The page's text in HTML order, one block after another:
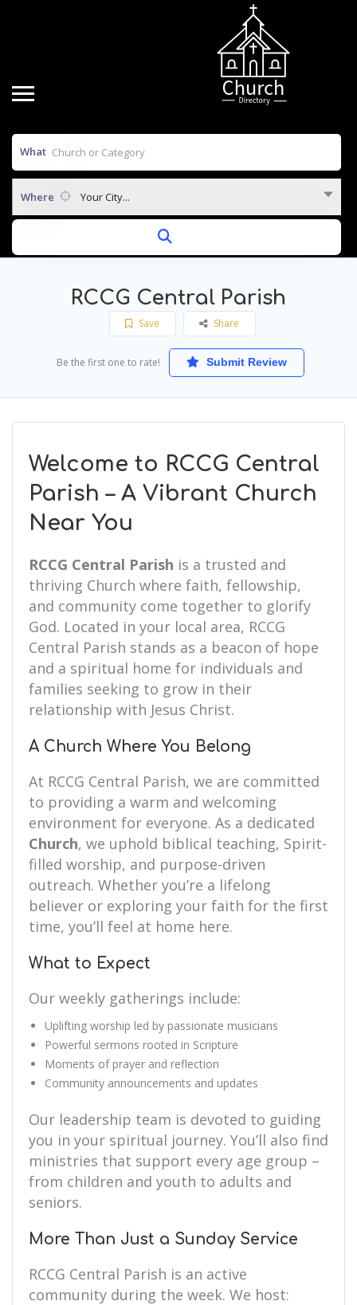
What
Where Your City...
RCCG Central Parish
Save Share
Be the first one to rate! Submit Review
Welcome to RCCG Central
Parish – A Vibrant Church
Near You
RCCG Central Parish is a trusted and
thriving Church where faith, fellowship,
and community come together to glorify
God. Located in your local area, RCCG
Central Parish stands as a beacon of hope
and a spiritual home for individuals and
families seeking to grow in their
relationship with Jesus Christ.
A Church Where You Belong
At RCCG Central Parish, we are committed
to providing a warm and welcoming
environment for everyone. As a dedicated
Church, we uphold biblical teaching, Spirit-
filled worship, and purpose-driven
outreach. Whether you’re a lifelong
believer or exploring your faith for the first
time, you’ll feel at home here.
What to Expect
Our weekly gatherings include:
Uplifting worship led by passionate musicians
Powerful sermons rooted in Scripture
Moments of prayer and reflection
Community announcements and updates
Our leadership team is devoted to guiding
you in your spiritual journey. You’ll also find
ministries that support every age group –
from children and youth to adults and
seniors.
More Than Just a Sunday Service
RCCG Central Parish is an active
community during the week. We host: